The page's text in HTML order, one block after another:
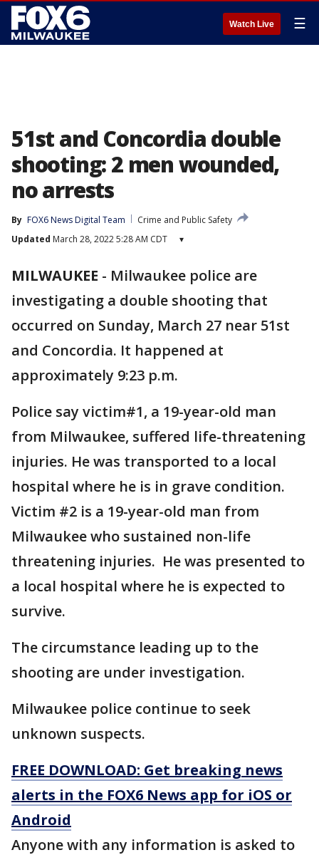
Watch Live ☰
51st and Concordia double
shooting: 2 men wounded,
no arrests
By FOX6 News Digital Team
Crime and Public Safety
Updated March 28, 2022 5:28 AM CDT ▾
MILWAUKEE - Milwaukee police are
investigating a double shooting that
occurred on Sunday, March 27 near 51st
and Concordia. It happened at
approximately 9:23 p.m.
Police say victim#1, a 19-year-old man
from Milwaukee, suffered life-threatening
injuries. He was transported to a local
hospital where he is in grave condition.
Victim #2 is a 19-year-old man from
Milwaukee who sustained non-life
threatening injuries. He was presented to
a local hospital where he is expected to
survive.
The circumstance leading up to the
shooting are under investigation.
Milwaukee police continue to seek
unknown suspects.
FREE DOWNLOAD: Get breaking news
alerts in the FOX6 News app for iOS or
Android
Anyone with any information is asked to